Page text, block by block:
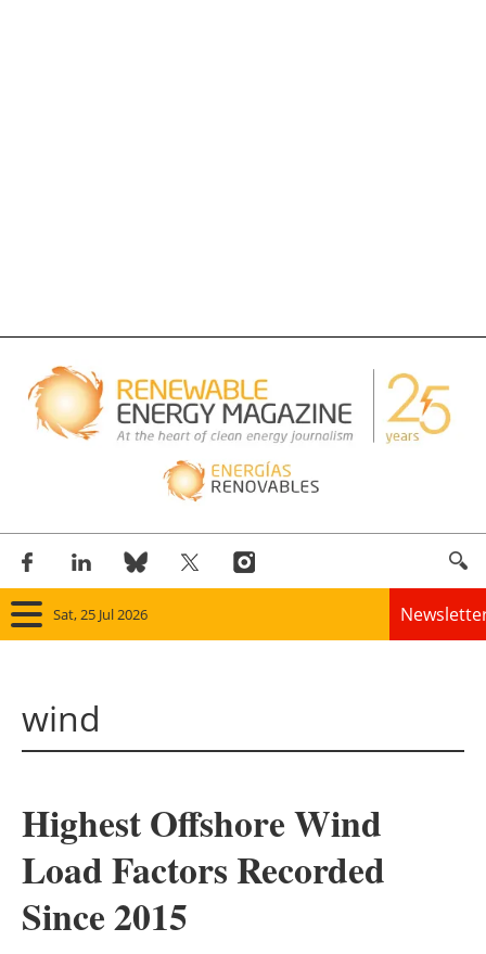
Sat, 25 Jul 2026
Solar
Bioenergy
Other renewables
wind
Highest Offshore Wind
Load Factors Recorded
Since 2015